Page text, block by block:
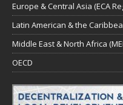
Europe & Central Asia (ECA
Latin American & the
Middle East & North Africa
OECD